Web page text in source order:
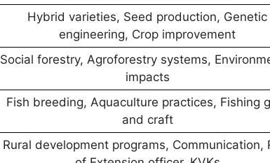
Hybrid varieties, Seed production, Genetic
engineering, Crop improvement
Social forestry, Agroforestry systems,
impacts
Fish breeding, Aquaculture practices, Fishing
and craft
Rural development programs, Communication,